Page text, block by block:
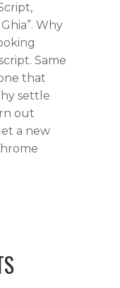
Why
Same
that
settle
out
a new